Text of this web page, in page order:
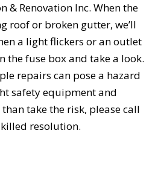
& Renovation Inc. When the
roof or broken gutter, we’ll
a light flickers or an outlet
the fuse box and take a look.
repairs can pose a hazard
safety equipment and
take the risk, please call
resolution.